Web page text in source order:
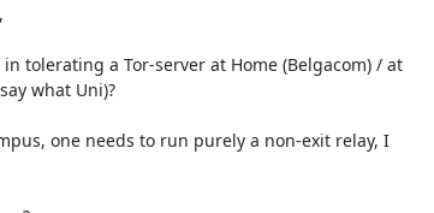
tolerating a Tor-server at Home (Belgacom) / at
what Uni)?
one needs to run purely a non-exit relay, I